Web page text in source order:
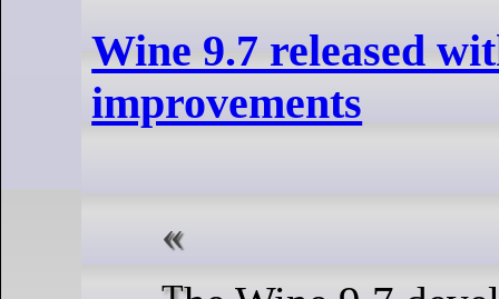
Wine 9.7 released
improvements